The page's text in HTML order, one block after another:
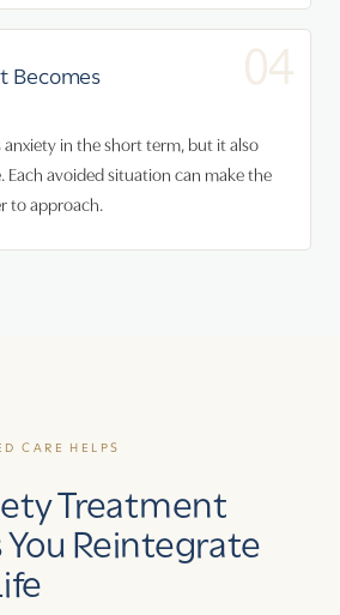
04
Becomes
in the short term, but it also
Each avoided situation can make the
to approach.
CARE HELPS
Treatment
Reintegrate